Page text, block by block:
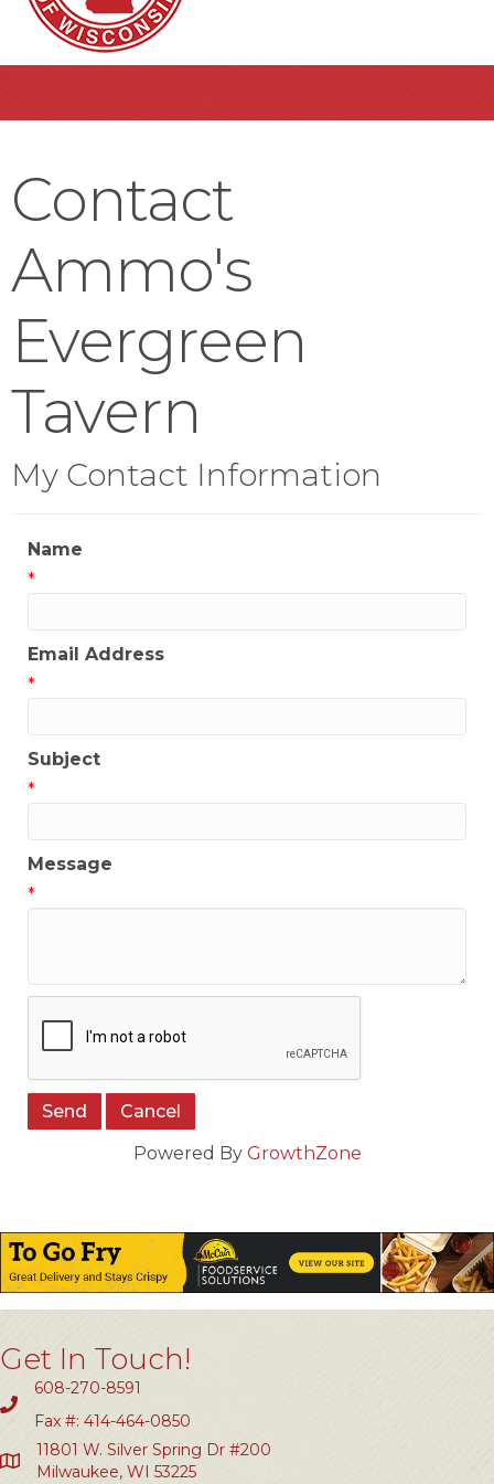
Contact
Ammo's
Evergreen
Tavern
My Contact Information
Name
*
Email Address
*
Subject
*
Message
*
Powered By GrowthZone
Get In Touch!
608-270-8591
Fax #: 414-464-0850
11801 W. Silver Spring Dr #200
Milwaukee, WI 53225